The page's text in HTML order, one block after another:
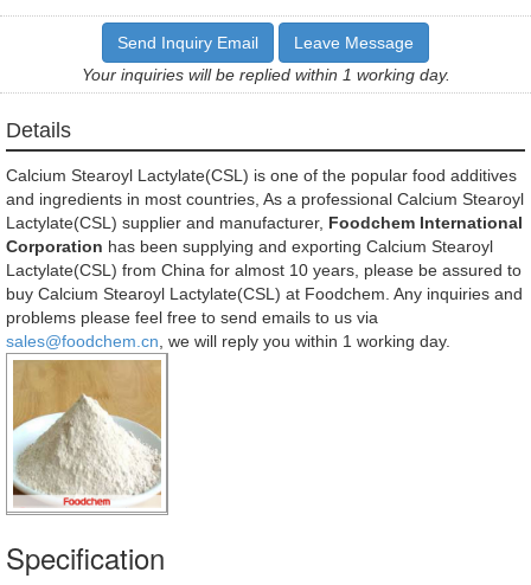
Send Inquiry Email
Leave Message
Your inquiries will be replied within 1 working day.
Details
Calcium Stearoyl Lactylate(CSL) is one of the popular food additives
and ingredients in most countries, As a professional Calcium Stearoyl
Lactylate(CSL) supplier and manufacturer, Foodchem International
Corporation has been supplying and exporting Calcium Stearoyl
Lactylate(CSL) from China for almost 10 years, please be assured to
buy Calcium Stearoyl Lactylate(CSL) at Foodchem. Any inquiries and
problems please feel free to send emails to us via
sales@foodchem.cn , we will reply you within 1 working day.
Specification